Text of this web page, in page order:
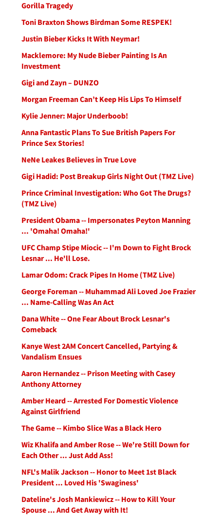
Gorilla Tragedy
Toni Braxton Shows Birdman Some RESPEK!
Justin Bieber Kicks It With Neymar!
Macklemore: My Nude Bieber Painting Is An
Investment
Gigi and Zayn – DUNZO
Morgan Freeman Can’t Keep His Lips To Himself
Kylie Jenner: Major Underboob!
Anna Fantastic Plans To Sue British Papers For
Prince Sex Stories!
NeNe Leakes Believes in True Love
Gigi Hadid: Post Breakup Girls Night Out (TMZ Live)
Prince Criminal Investigation: Who Got The Drugs?
(TMZ Live)
President Obama -- Impersonates Peyton Manning
... 'Omaha! Omaha!'
UFC Champ Stipe Miocic -- I'm Down to Fight Brock
Lesnar ... He'll Lose.
Lamar Odom: Crack Pipes In Home (TMZ Live)
George Foreman -- Muhammad Ali Loved Joe Frazier
... Name-Calling Was An Act
Dana White -- One Fear About Brock Lesnar's
Comeback
Kanye West 2AM Concert Cancelled, Partying &
Vandalism Ensues
Aaron Hernandez -- Prison Meeting with Casey
Anthony Attorney
Amber Heard -- Arrested For Domestic Violence
Against Girlfriend
The Game -- Kimbo Slice Was a Black Hero
Wiz Khalifa and Amber Rose -- We're Still Down for
Each Other ... Just Add Ass!
NFL's Malik Jackson -- Honor to Meet 1st Black
President ... Loved His 'Swaginess'
Dateline's Josh Mankiewicz -- How to Kill Your
Spouse ... And Get Away with It!